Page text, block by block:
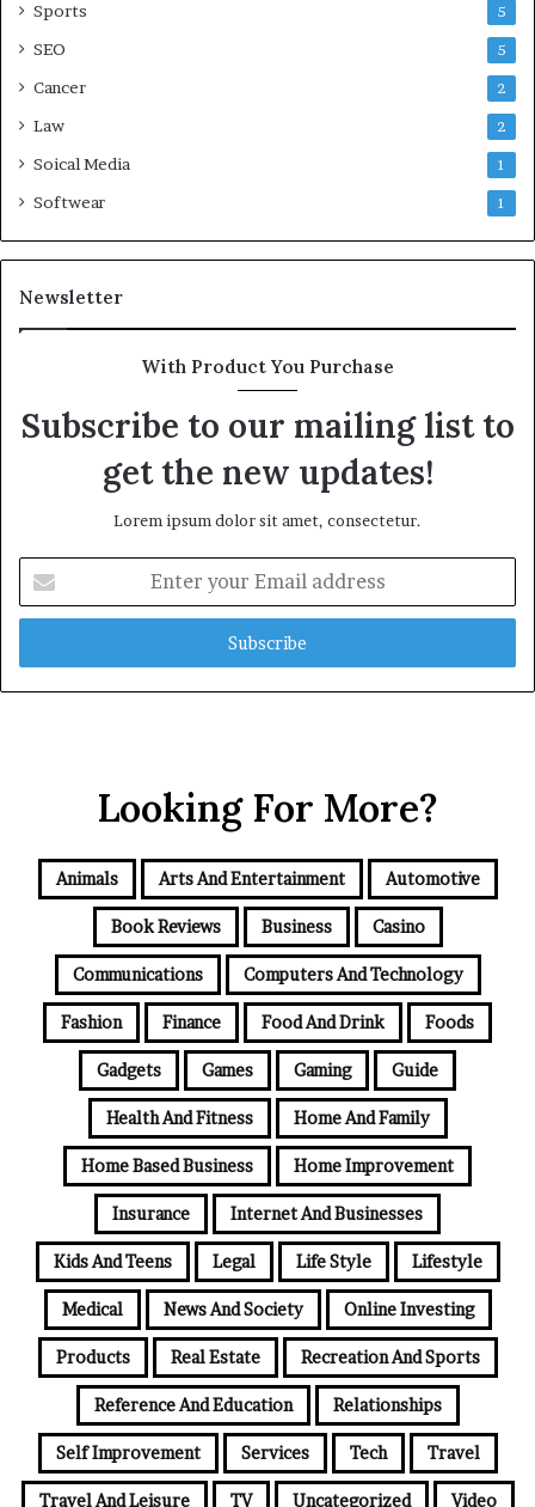
Sports 5
SEO 5
Cancer 2
Law 2
Soical Media 1
Softwear 1
Newsletter
With Product You Purchase
Subscribe to our mailing list to
get the new updates!
Lorem ipsum dolor sit amet, consectetur.
your
Email
Looking For More?
Animals Arts And Entertainment Automotive
Book Reviews Business Casino
Communications Computers And Technology
Fashion Finance Food And Drink Foods
Gadgets Games Gaming Guide
Health And Fitness Home And Family
Home Based Business Home Improvement
Insurance Internet And Businesses
Kids And Teens Legal Life Style Lifestyle
Medical News And Society Online Investing
Products Real Estate Recreation And Sports
Reference And Education Relationships
Self Improvement Services Tech Travel
Travel And Leisure TV Uncategorized Video